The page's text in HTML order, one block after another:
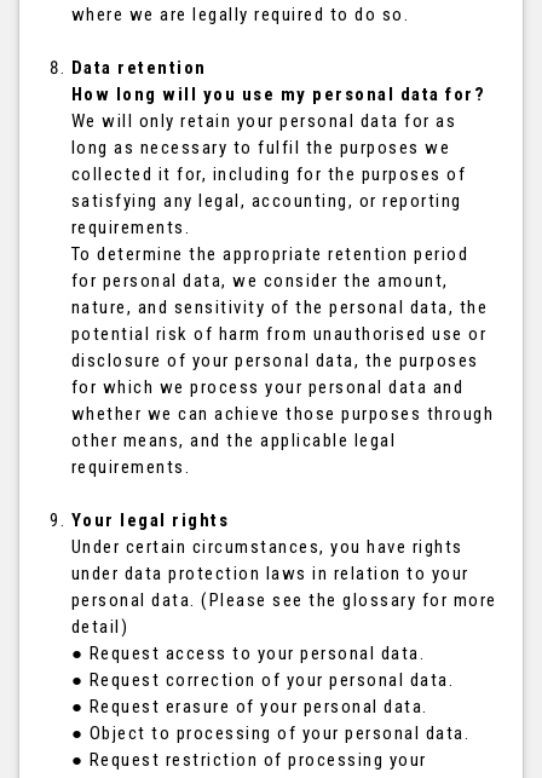
where we are legally required to do so.
Data retention
How long will you use my personal data for?
We will only retain your personal data for as
long as necessary to fulfil the purposes we
collected it for, including for the purposes of
satisfying any legal, accounting, or reporting
requirements.
To determine the appropriate retention period
for personal data, we consider the amount,
nature, and sensitivity of the personal data, the
potential risk of harm from unauthorised use or
disclosure of your personal data, the purposes
for which we process your personal data and
whether we can achieve those purposes through
other means, and the applicable legal
requirements.
Your legal rights
Under certain circumstances, you have rights
under data protection laws in relation to your
personal data. (Please see the glossary for more
detail)
● Request access to your personal data.
● Request correction of your personal data.
● Request erasure of your personal data.
● Object to processing of your personal data.
● Request restriction of processing your